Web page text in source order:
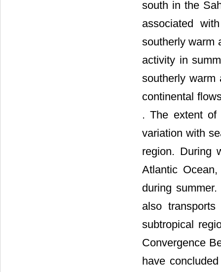
south in the
associated
southerly warm
activity in
southerly warm
continental
. The extent
variation with
region. During
Atlantic
during
also
subtropical
Convergence
have